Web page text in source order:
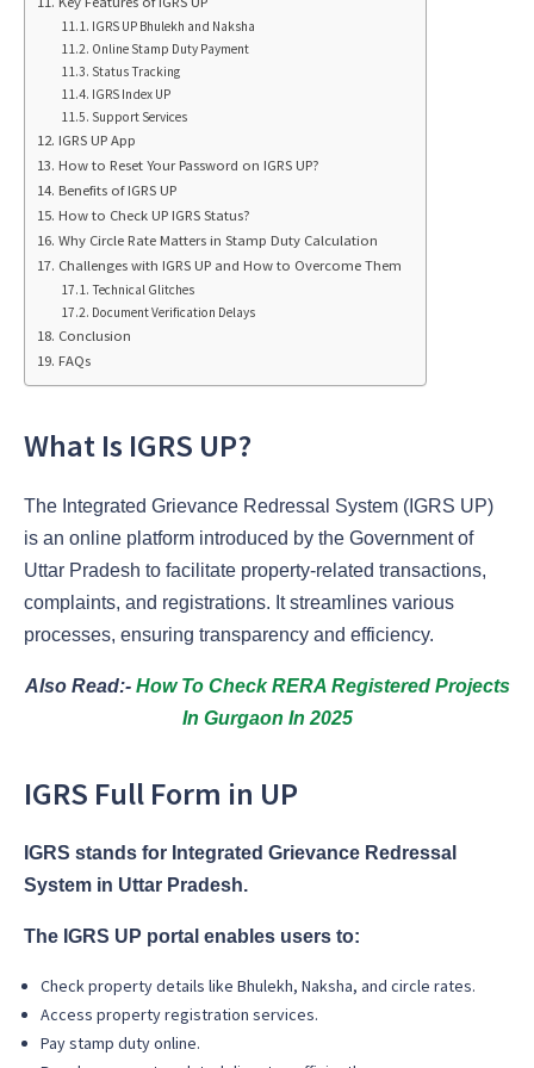
IGRS UP Bhulekh and Naksha
Online Stamp Duty Payment
Status Tracking
IGRS Index UP
Support Services
IGRS UP App
How to Reset Your Password on IGRS UP?
Benefits of IGRS UP
How to Check UP IGRS Status?
Why Circle Rate Matters in Stamp Duty Calculation
Challenges with IGRS UP and How to Overcome Them
Technical Glitches
Document Verification Delays
Conclusion
FAQs
What Is IGRS UP?
The Integrated Grievance Redressal System (IGRS UP)
is an online platform introduced by the Government of
Uttar Pradesh to facilitate property-related transactions,
complaints, and registrations. It streamlines various
processes, ensuring transparency and efficiency.
Also Read:- How To Check RERA Registered Projects
In Gurgaon In 2025
IGRS Full Form in UP
IGRS stands for Integrated Grievance Redressal
System in Uttar Pradesh.
The IGRS UP portal enables users to:
Check property details like Bhulekh, Naksha, and circle rates.
Access property registration services.
Pay stamp duty online.